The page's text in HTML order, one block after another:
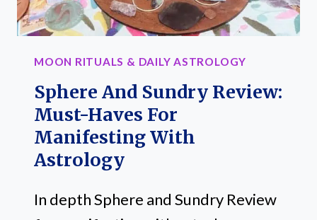
MOON RITUALS & DAILY ASTROLOGY
Sphere And Sundry Review:
Must-Haves For
Manifesting With
Astrology
In depth Sphere and Sundry Review